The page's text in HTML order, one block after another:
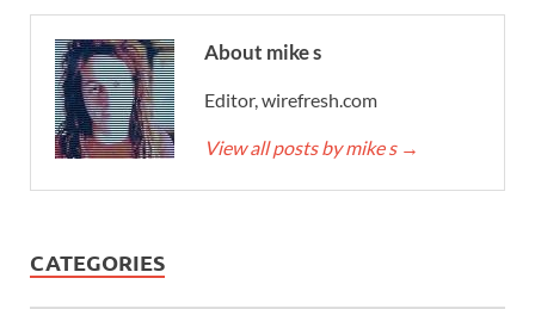
About mike s
Editor, wirefresh.com
View all posts by mike s →
CATEGORIES